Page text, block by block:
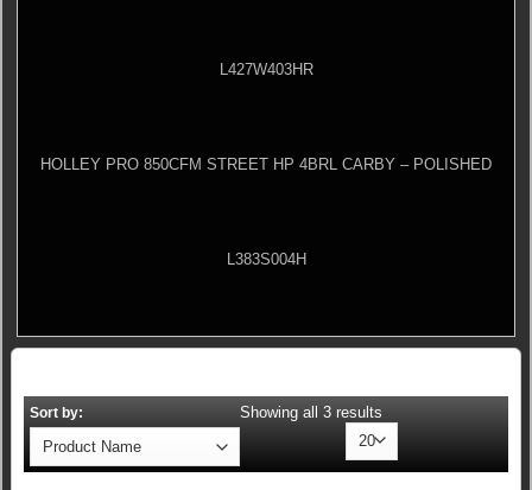
Sort by: Showing all 3 results
L427W403HR
HOLLEY PRO 850CFM STREET HP 4BRL CARBY – POLISHED
L383S004H